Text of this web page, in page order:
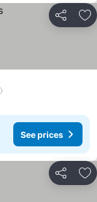
Share
See prices
Share